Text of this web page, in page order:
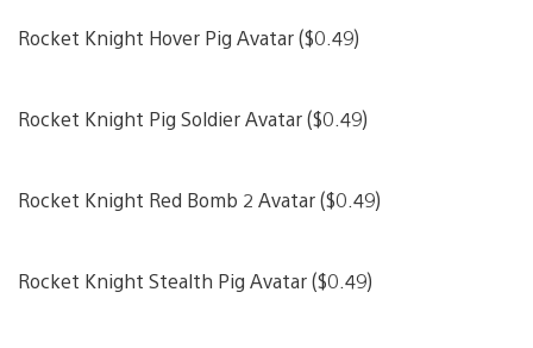
Rocket Knight Hover Pig Avatar ($0.49)
Rocket Knight Pig Soldier Avatar ($0.49)
Rocket Knight Red Bomb 2 Avatar ($0.49)
Rocket Knight Stealth Pig Avatar ($0.49)